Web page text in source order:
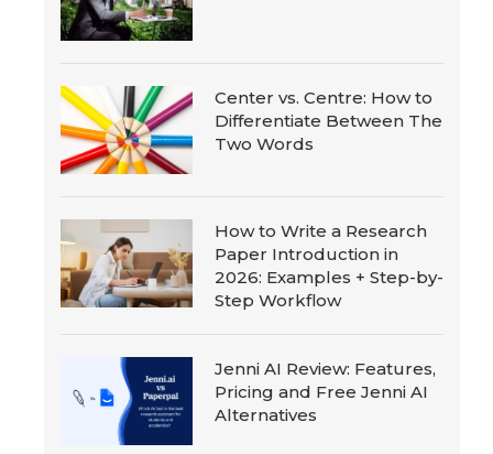
Center vs. Centre: How to
Differentiate Between The
Two Words
How to Write a Research
Paper Introduction in
2026: Examples + Step-by-
Step Workflow
Jenni AI Review: Features,
Pricing and Free Jenni AI
Alternatives